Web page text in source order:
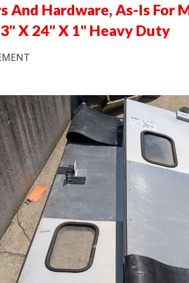
And Hardware, As-Is For
X 24" X 1" Heavy Duty